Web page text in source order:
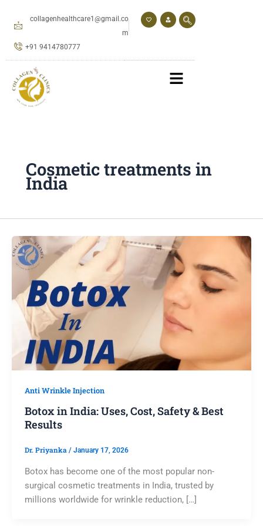
collagenhealthcare1@gmail.co
m
+91 9414780777
Cosmetic treatments in
India
Anti Wrinkle Injection
Botox in India: Uses, Cost, Safety & Best
Results
Dr. Priyanka / January 17, 2026
Botox has become one of the most popular non-
surgical cosmetic treatments in India, trusted by
millions worldwide for wrinkle reduction, […]